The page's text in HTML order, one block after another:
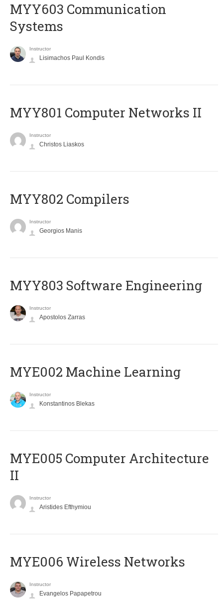
MYY603 Communication
Systems
Instructor
Lisimachos Paul Kondis
MYY801 Computer Networks II
Instructor
Christos Liaskos
MYY802 Compilers
Instructor
Georgios Manis
MYY803 Software Engineering
Instructor
Apostolos Zarras
MYE002 Machine Learning
Instructor
Konstantinos Blekas
MYE005 Computer Architecture
II
Instructor
Aristides Efthymiou
MYE006 Wireless Networks
Instructor
Evangelos Papapetrou